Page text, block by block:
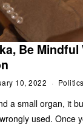
Be
10, 2022 Politics
a small organ, it
used. Once